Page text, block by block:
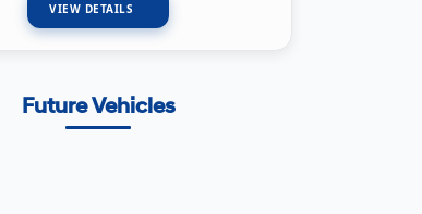
VIEW DETAILS
Future Vehicles